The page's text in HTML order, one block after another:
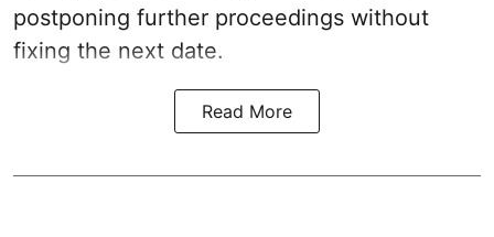
postponing further proceedings without
fixing the next date.
Read More